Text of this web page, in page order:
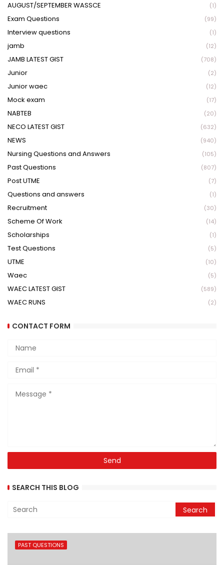
AUGUST/SEPTEMBER WASSCE (1)
Exam Questions (99)
Interview questions (1)
jamb (12)
JAMB LATEST GIST (708)
Junior (2)
Junior waec (12)
Mock exam (17)
NABTEB (20)
NECO LATEST GIST (632)
NEWS (940)
Nursing Questions and Answers (105)
Past Questions (807)
Post UTME (7)
Questions and answers (1)
Recruitment (30)
Scheme Of Work (14)
Scholarships (1)
Test Questions (5)
UTME (10)
Waec (5)
WAEC LATEST GIST (589)
WAEC RUNS (2)
CONTACT FORM
SEARCH THIS BLOG
PAST QUESTIONS